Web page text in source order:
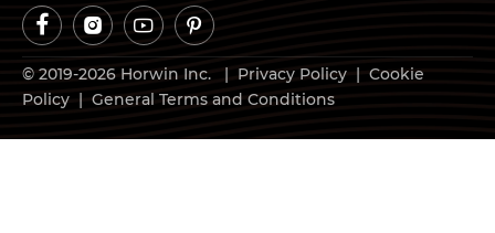
   
© 2019-2026 Horwin Inc. | Privacy Policy | Cookie
Policy | General Terms and Conditions